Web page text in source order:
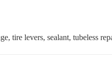
tire levers, sealant, tubeless